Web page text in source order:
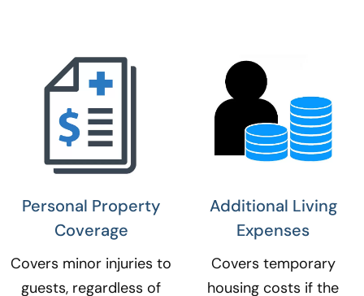
Personal Property
Coverage​
Covers minor injuries to
guests, regardless of
Additional Living
Expenses​
Covers temporary
housing costs if the